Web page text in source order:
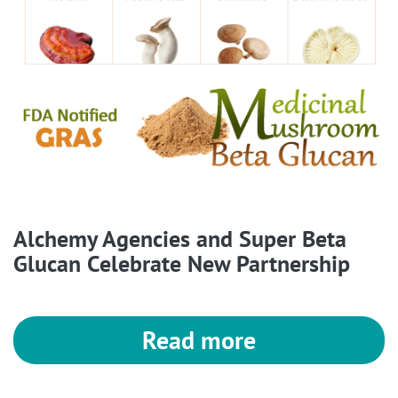
Alchemy Agencies and Super Beta
Glucan Celebrate New Partnership
Read more